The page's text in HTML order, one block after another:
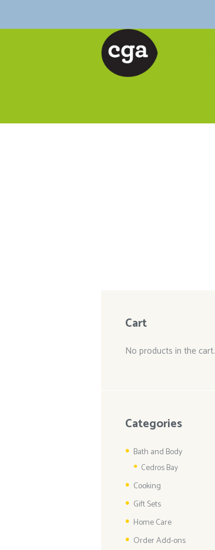
Cart
No products in the cart.
Categories
Bath and Body
Cedros Bay
Cooking
Gift Sets
Home Care
Order Add-ons